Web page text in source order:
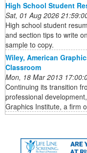
High School Student
Sat, 01 Aug 2026
High school student
and section tips to write
sample to copy.
Wiley, American
Classroom
Mon, 18 Mar 2013
Continuing its transition
professional
Graphics Institute, a firm